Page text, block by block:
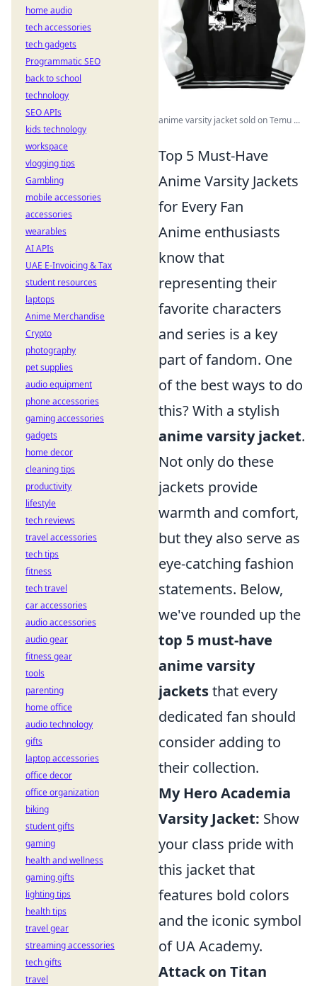
anime varsity jacket sold on Temu ...
Top 5 Must-Have
Anime Varsity Jackets
for Every Fan
Anime enthusiasts
know that
representing their
favorite characters
and series is a key
part of fandom. One
of the best ways to do
this? With a stylish
anime varsity jacket.
Not only do these
jackets provide
warmth and comfort,
but they also serve as
eye-catching fashion
statements. Below,
we've rounded up the
top 5 must-have
anime varsity
jacketsthat every
dedicated fan should
consider adding to
their collection.
My Hero Academia
Varsity Jacket: Show
your class pride with
this jacket that
features bold colors
and the iconic symbol
of UA Academy.
Attack on Titan
home audio
tech accessories
tech gadgets
Programmatic SEO
back to school
technology
SEO APIs
kids technology
workspace
vlogging tips
Gambling
mobile accessories
accessories
wearables
AI APIs
UAE E-Invoicing & Tax
student resources
laptops
Anime Merchandise
Crypto
photography
pet supplies
audio equipment
phone accessories
gaming accessories
gadgets
home decor
cleaning tips
productivity
lifestyle
tech reviews
travel accessories
tech tips
fitness
tech travel
car accessories
audio accessories
audio gear
fitness gear
tools
parenting
home office
audio technology
gifts
laptop accessories
office decor
office organization
biking
student gifts
gaming
health and wellness
gaming gifts
lighting tips
health tips
travel gear
streaming accessories
tech gifts
travel